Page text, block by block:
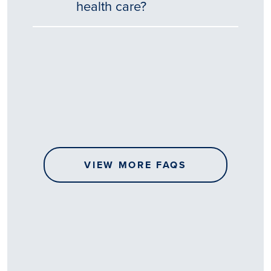
health care?
VIEW MORE FAQS
Tēnā
sharing
your
story